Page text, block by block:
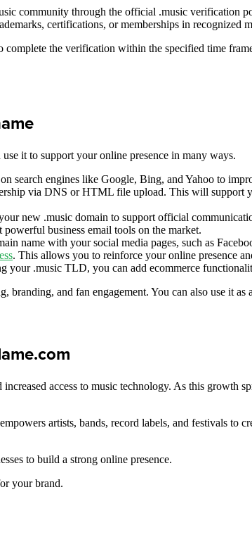
community through the official .music verification
certifications, or memberships in recognized
the verification within the specified time
it to support your online presence in many ways.
search engines like Google, Bing, and Yahoo to
via DNS or HTML file upload. This will support
new .music domain to support official
powerful business email tools on the market.
name with your social media pages, such as
. This allows you to reinforce your online presence
your .music TLD, you can add ecommerce
and fan engagement. You can also use it
access to music technology. As this growth
artists, bands, record labels, and festivals to
to build a strong online presence.
your brand.